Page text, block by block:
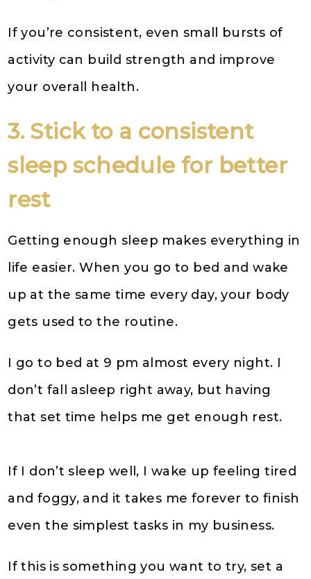
If you’re consistent, even small bursts of
activity can build strength and improve
your overall health.
3. Stick to a consistent
sleep schedule for better
rest
Getting enough sleep makes everything in
life easier. When you go to bed and wake
up at the same time every day, your body
gets used to the routine.
I go to bed at 9 pm almost every night. I
don’t fall asleep right away, but having
that set time helps me get enough rest.
If I don’t sleep well, I wake up feeling tired
and foggy, and it takes me forever to finish
even the simplest tasks in my business.
If this is something you want to try, set a